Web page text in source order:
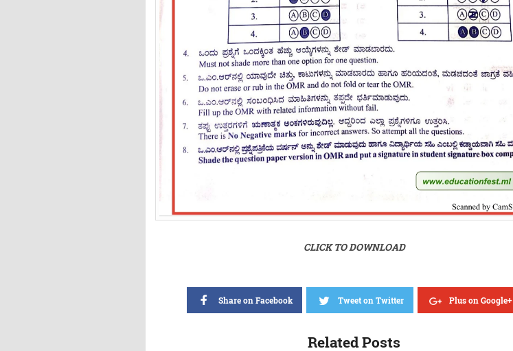
CLICK TO DOWNLOAD
Share on Facebook Tweet on Twitter Plus on Google+
Related Posts